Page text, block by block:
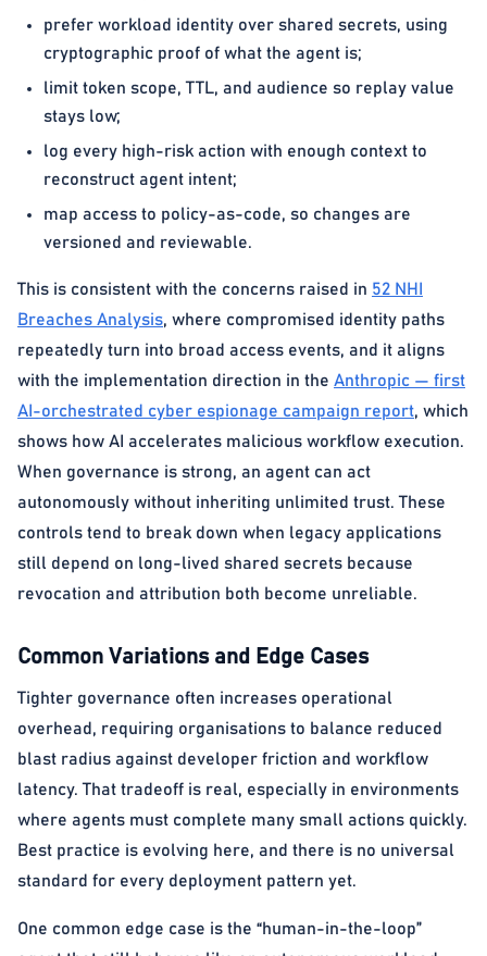
prefer workload identity over shared secrets, using
cryptographic proof of what the agent is;
limit token scope, TTL, and audience so replay value
stays low;
log every high-risk action with enough context to
reconstruct agent intent;
map access to policy-as-code, so changes are
versioned and reviewable.
This is consistent with the concerns raised in 52 NHI
Breaches Analysis, where compromised identity paths
repeatedly turn into broad access events, and it aligns
with the implementation direction in the Anthropic — first
AI-orchestrated cyber espionage campaign report, which
shows how AI accelerates malicious workflow execution.
When governance is strong, an agent can act
autonomously without inheriting unlimited trust. These
controls tend to break down when legacy applications
still depend on long-lived shared secrets because
revocation and attribution both become unreliable.
Common Variations and Edge Cases
Tighter governance often increases operational
overhead, requiring organisations to balance reduced
blast radius against developer friction and workflow
latency. That tradeoff is real, especially in environments
where agents must complete many small actions quickly.
Best practice is evolving here, and there is no universal
standard for every deployment pattern yet.
One common edge case is the “human-in-the-loop”